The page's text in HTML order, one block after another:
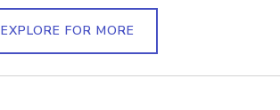
EXPLORE FOR MORE